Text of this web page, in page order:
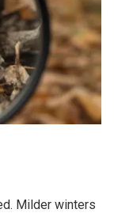
Milder winters